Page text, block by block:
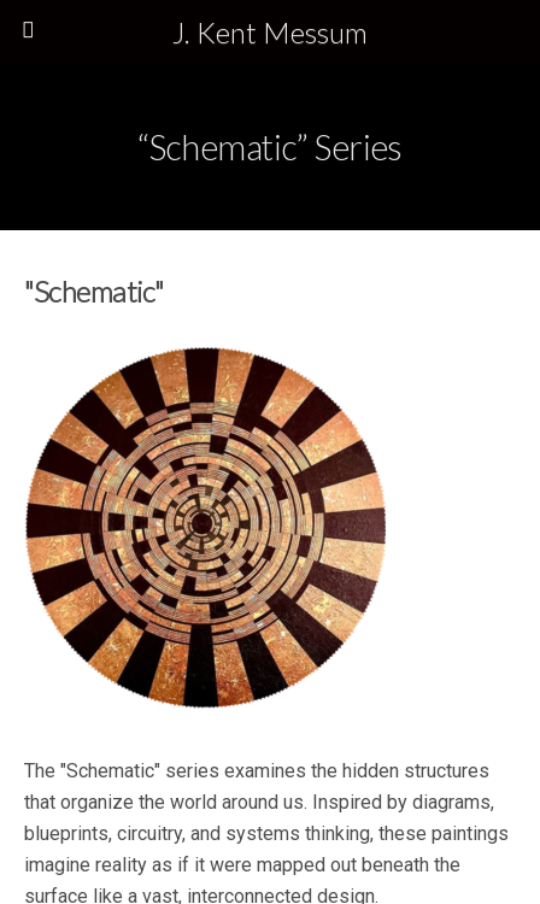
J. Kent Messum
“Schematic” Series
"Schematic"
The "Schematic" series examines the hidden structures
that organize the world around us. Inspired by diagrams,
blueprints, circuitry, and systems thinking, these paintings
imagine reality as if it were mapped out beneath the
surface like a vast, interconnected design.